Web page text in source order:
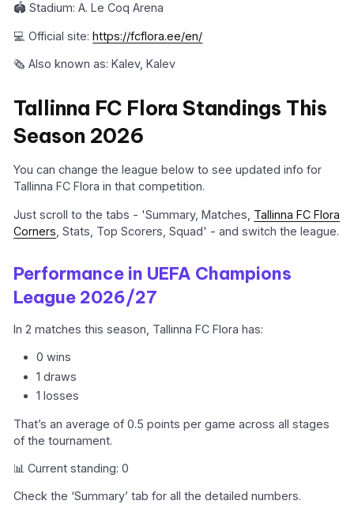
🏟️ Stadium: A. Le Coq Arena
💻 Official site:https://fcflora.ee/en/
🗞️ Also known as: Kalev, Kalev
Tallinna FC Flora Standings This
Season 2026
You can change the league below to see updated info for
Tallinna FC Flora in that competition.
Just scroll to the tabs - 'Summary, Matches, Tallinna FC Flora
Corners , Stats, Top Scorers, Squad' - and switch the league.
Performance in UEFA Champions
League 2026/27
In 2 matches this season, Tallinna FC Flora has:
0 wins
1 draws
1 losses
That’s an average of 0.5 points per game across all stages
of the tournament.
📊 Current standing: 0
Check the ‘Summary’ tab for all the detailed numbers.